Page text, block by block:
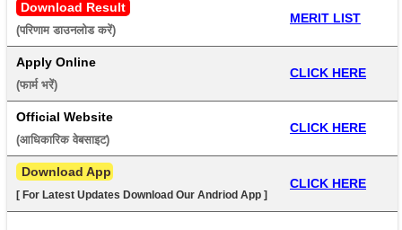
Download Result
(परिणाम डाउनलोड करें)
MERIT LIST
Apply Online
(फार्म भरें)
CLICK HERE
Official Website
(आधिकारिक वेबसाइट)
CLICK HERE
Download App
[ For Latest Updates Download Our Andriod App ]
CLICK HERE